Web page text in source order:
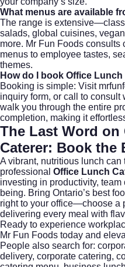
What menus are available
The range is
salads, global cuisines,
more. Mr Fun Foods
menus to employee tastes,
themes.
How do I book Office
Booking is simple: Visit
inquiry form, or call to
walk you through the entire
completion, making it
The Last Word on
Caterer: Book the
A vibrant, nutritious lunch
professional Office Lunch
investing in productivity,
being. Bring Ontario’s best
right to your office—choose a
delivering every meal with
Ready to experience
Mr Fun Foods today and
People also search for:
delivery, corporate catering,